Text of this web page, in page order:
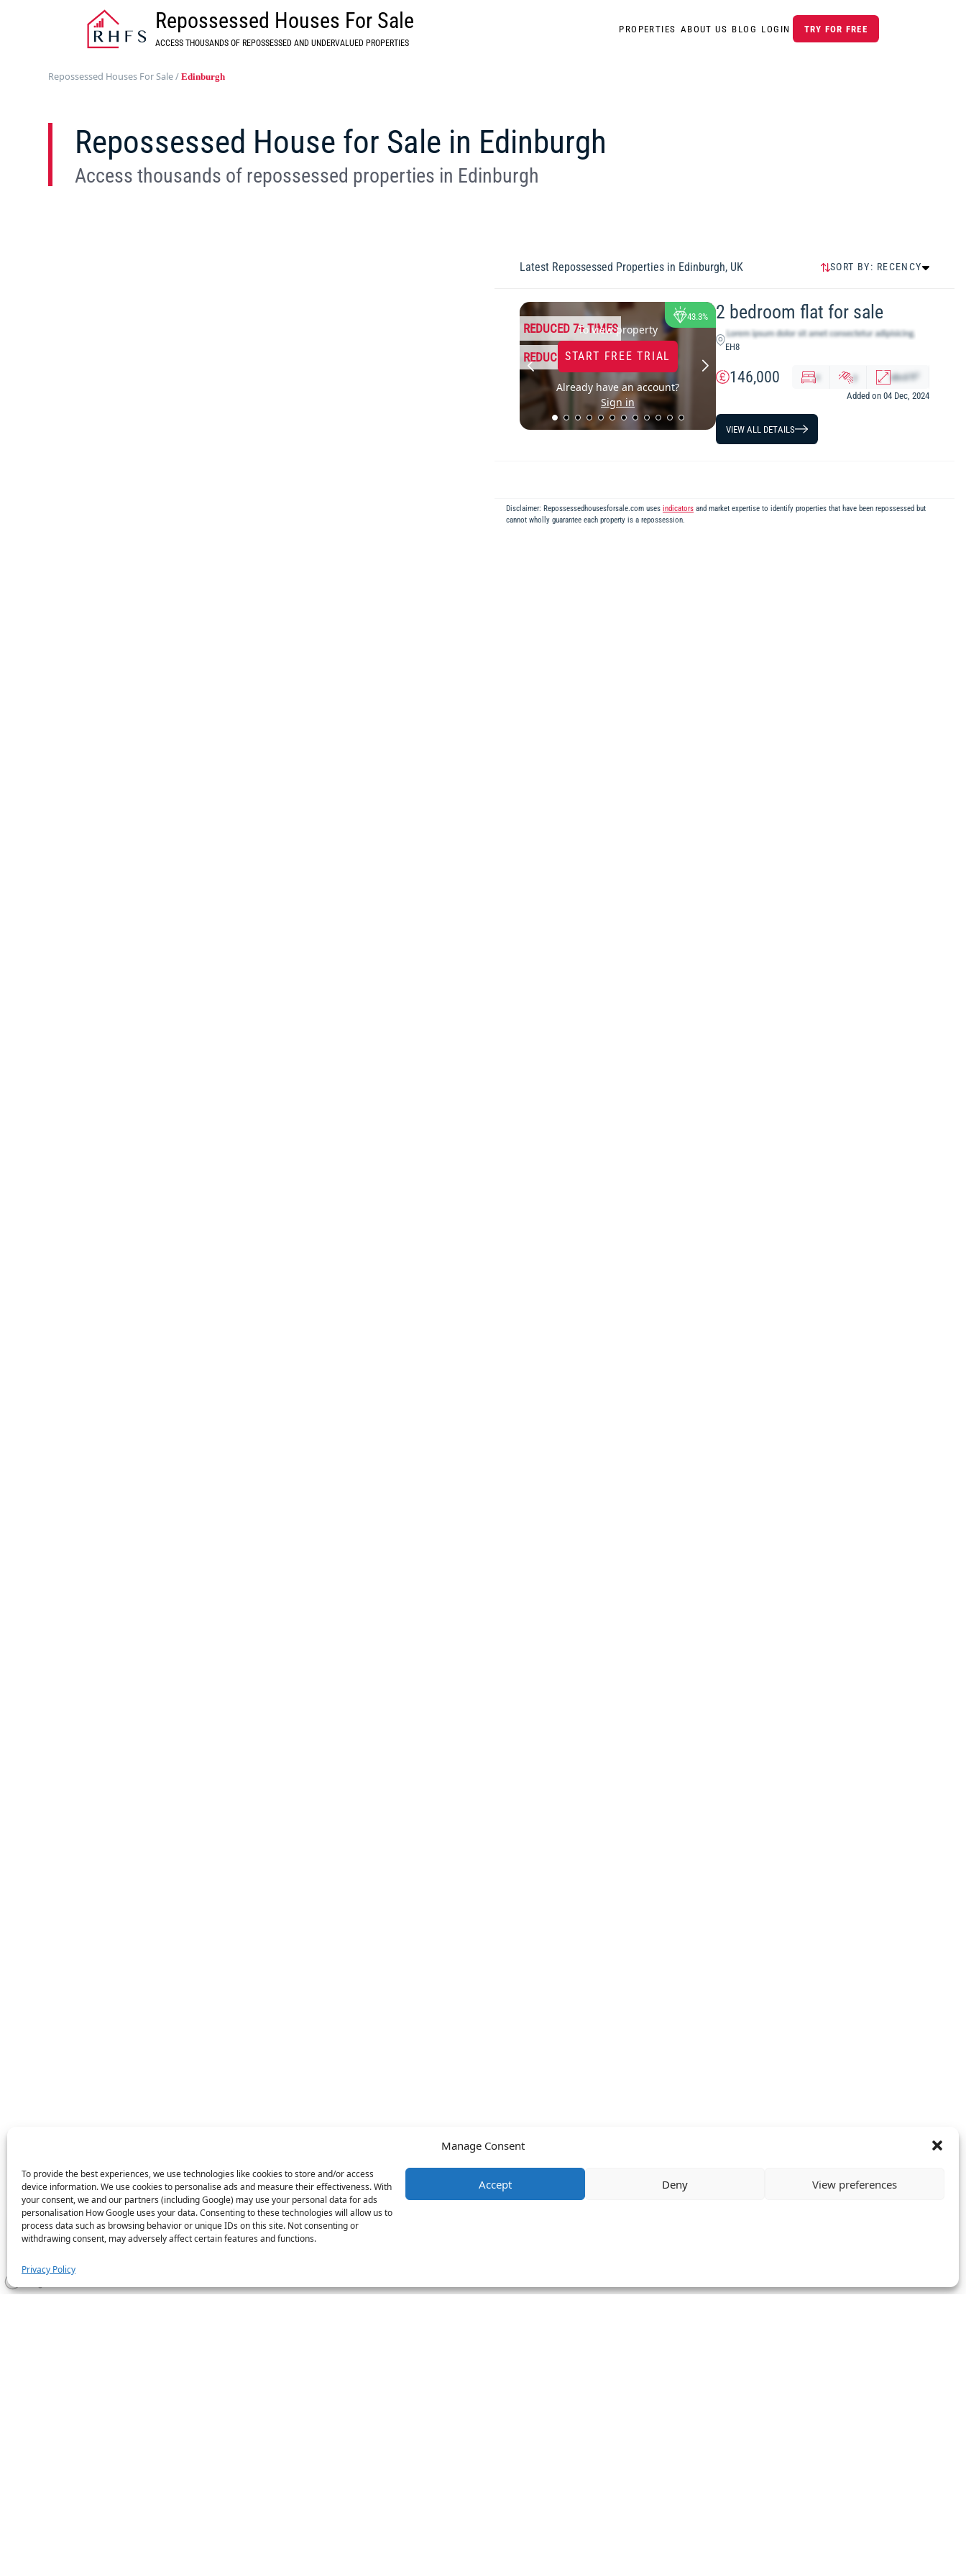
Manage Consent
To provide the best experiences, we use technologies like cookies to store and/or access
device information. We use cookies to personalise ads and measure their effectiveness. With
your consent, we and our partners (including Google) may use your personal data for ads
personalisation How Google uses your data. Consenting to these technologies will allow us to
process data such as browsing behavior or unique IDs on this site. Not consenting or
withdrawing consent, may adversely affect certain features and functions.
Accept Deny View preferences
Privacy Policy
Repossessed Houses For Sale
ACCESS THOUSANDS OF REPOSSESSED AND UNDERVALUED PROPERTIES
PROPERTIES ABOUT US BLOG LOGIN TRY FOR FREE
Repossessed Houses For Sale/Edinburgh
Repossessed House for Sale in Edinburgh
Access thousands of repossessed properties in Edinburgh
Latest Repossessed Properties in Edinburgh, UK SORT BY: RECENCY
To view property
START FREE TRIAL
Already have an account?
Sign in
REDUCED 7+ TIMES
REDUCED 14%
43.3% 2 bedroom flat for sale
EH8
146,000 x y abcd ft2
Added on 04 Dec, 2024
VIEW ALL DETAILS
Disclaimer: Repossessedhousesforsale.com uses indicators and market expertise to identify properties that have been repossessed but
cannot wholly guarantee each property is a repossession.
43 peoplehave started a free trial in the last 24
hours including Elliot, Sccott and Ellison in the last 30
X